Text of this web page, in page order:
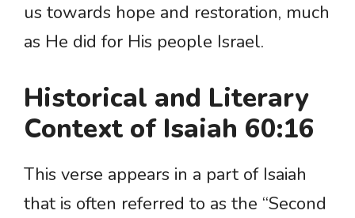
us towards hope and restoration, much
as He did for His people Israel.
Historical and Literary
Context of Isaiah 60:16
This verse appears in a part of Isaiah
that is often referred to as the “Second